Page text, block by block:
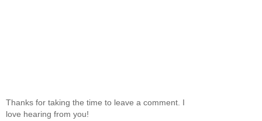
Thanks for taking the time to leave a comment. I
love hearing from you!